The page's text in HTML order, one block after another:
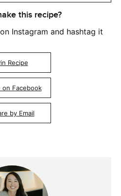
this recipe?
on Instagram and hashtag it
Recipe
on Facebook
by Email